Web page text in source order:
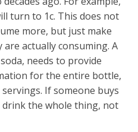
turn to 1c. This does not
more, but just make
actually consuming. A
needs to provide
for the entire bottle,
If someone buys
the whole thing, not